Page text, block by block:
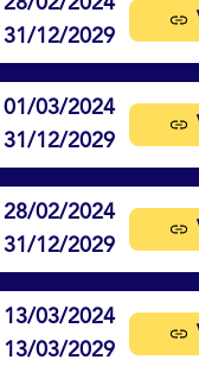
31/12/2029
01/03/2024
31/12/2029
28/02/2024
31/12/2029
13/03/2024
13/03/2029